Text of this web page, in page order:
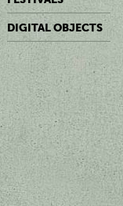
DIGITAL OBJECTS